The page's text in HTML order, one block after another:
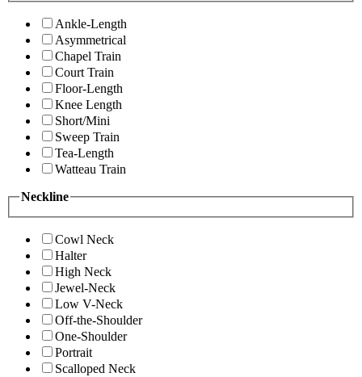
Ankle-Length
Asymmetrical
Chapel Train
Court Train
Floor-Length
Knee Length
Short/Mini
Sweep Train
Tea-Length
Watteau Train
Neckline
Cowl Neck
Halter
High Neck
Jewel-Neck
Low V-Neck
Off-the-Shoulder
One-Shoulder
Portrait
Scalloped Neck